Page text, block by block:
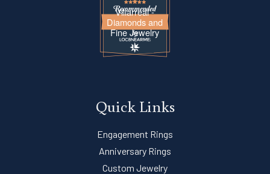
Villarreal -
Diamonds and
Fine Jewelry
Quick Links
Engagement Rings
Anniversary Rings
Custom Jewelry